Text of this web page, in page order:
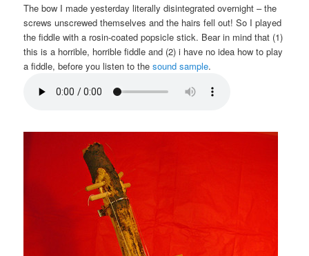
The bow I made yesterday literally disintegrated overnight – the
screws unscrewed themselves and the hairs fell out! So I played
the fiddle with a rosin-coated popsicle stick. Bear in mind that (1)
this is a horrible, horrible fiddle and (2) i have no idea how to play
a fiddle, before you listen to thesound sample.